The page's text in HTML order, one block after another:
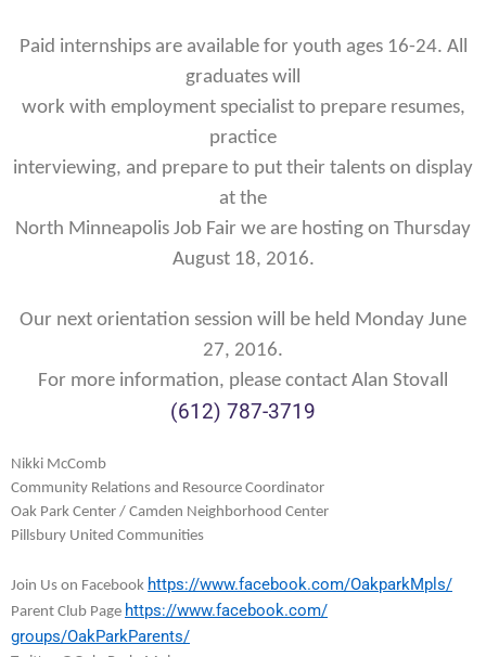
Paid internships are available for youth ages 16-24. All
graduates will
work with employment specialist to prepare resumes,
practice
interviewing, and prepare to put their talents on display
at the
North Minneapolis Job Fair we are hosting on Thursday
August 18, 2016.
Our next orientation session will be held Monday June
27, 2016.
For more information, please contact Alan Stovall
(612) 787-3719
Nikki McComb
Community Relations and Resource Coordinator
Oak Park Center / Camden Neighborhood Center
Pillsbury United Communities
Join Us on Facebook https://www.facebook.com/OakparkMpls/
Parent Club Page https://www.facebook.com/
groups/OakParkParents/